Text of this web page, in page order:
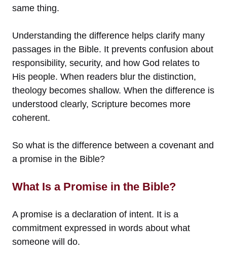
same thing.
Understanding the difference helps clarify many
passages in the Bible. It prevents confusion about
responsibility, security, and how God relates to
His people. When readers blur the distinction,
theology becomes shallow. When the difference is
understood clearly, Scripture becomes more
coherent.
So what is the difference between a covenant and
a promise in the Bible?
What Is a Promise in the Bible?
A promise is a declaration of intent. It is a
commitment expressed in words about what
someone will do.